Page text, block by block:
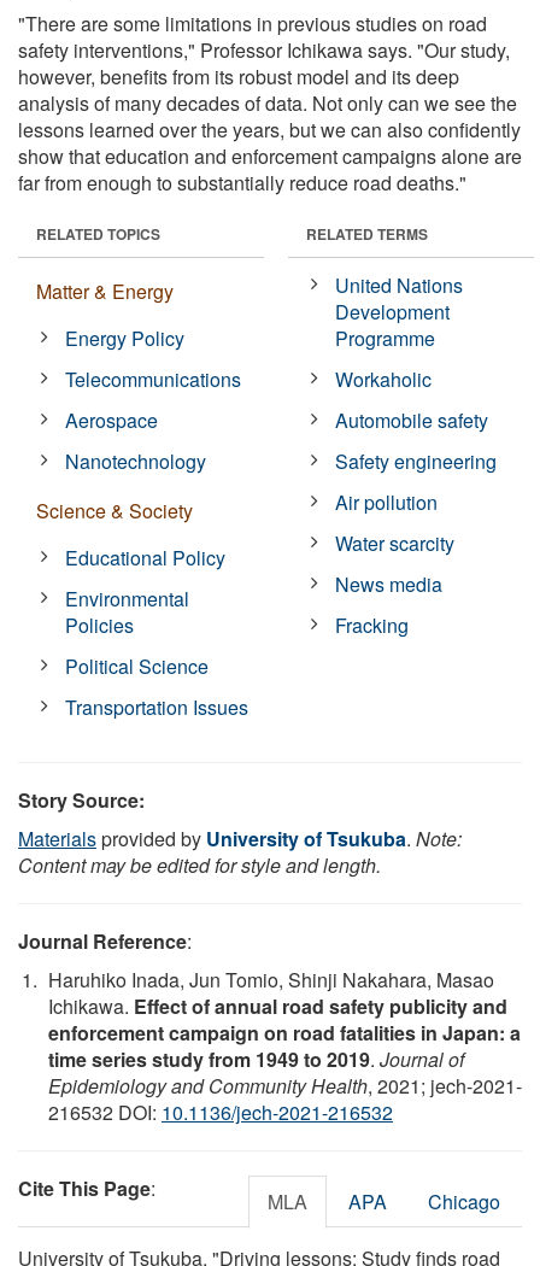
"There are some limitations in previous studies on road
safety interventions," Professor Ichikawa says. "Our study,
however, benefits from its robust model and its deep
analysis of many decades of data. Not only can we see the
lessons learned over the years, but we can also confidently
show that education and enforcement campaigns alone are
far from enough to substantially reduce road deaths."
RELATED TOPICS
Matter & Energy
Energy Policy
Telecommunications
Aerospace
Nanotechnology
Science & Society
Educational Policy
Environmental
Policies
Political Science
Transportation Issues
RELATED TERMS
United Nations
Development
Programme
Workaholic
Automobile safety
Safety engineering
Air pollution
Water scarcity
News media
Fracking
Story Source:
Materialsprovided by University of Tsukuba. Note:
Content may be edited for style and length.
Journal Reference:
Haruhiko Inada, Jun Tomio, Shinji Nakahara, Masao
Ichikawa. Effect of annual road safety publicity and
enforcement campaign on road fatalities in Japan: a
time series study from 1949 to 2019. Journal of
Epidemiology and Community Health, 2021; jech-2021-
216532 DOI: 10.1136/jech-2021-216532
Cite This Page: MLA APA Chicago
University of Tsukuba. "Driving lessons: Study finds road